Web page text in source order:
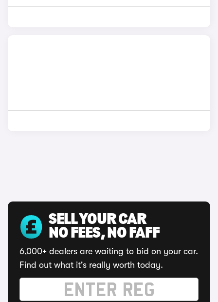
SELL YOUR CAR
NO FEES, NO FAFF
6,000+ dealers are waiting to bid on your car.
Find out what it's really worth today.